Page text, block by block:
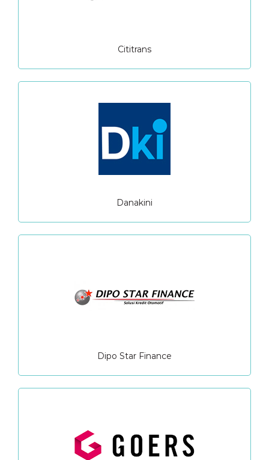
Cititrans
Danakini
Dipo Star Finance